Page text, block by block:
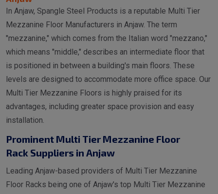
In Anjaw, Spangle Steel Products is a reputable Multi Tier
Mezzanine Floor Manufacturers in Anjaw. The term
"mezzanine," which comes from the Italian word "mezzano,"
which means "middle," describes an intermediate floor that
is positioned in between a building's main floors. These
levels are designed to accommodate more office space. Our
Multi Tier Mezzanine Floors is highly praised for its
advantages, including greater space provision and easy
installation.
Prominent Multi Tier Mezzanine Floor
Rack Suppliers in Anjaw
Leading Anjaw-based providers of Multi Tier Mezzanine
Floor Racks being one of Anjaw's top Multi Tier Mezzanine